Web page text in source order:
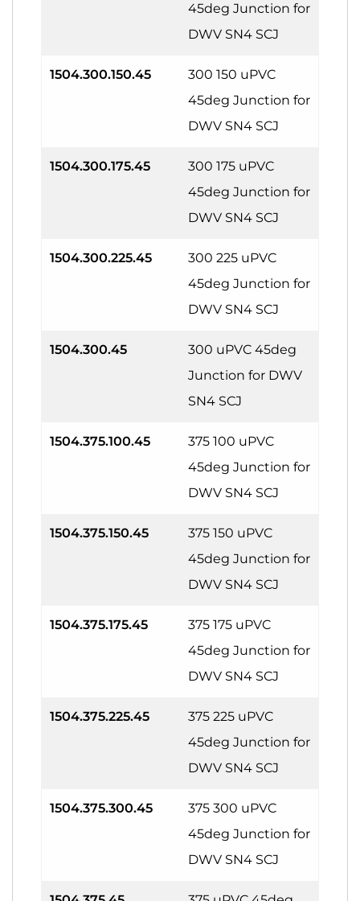
45deg Junction for
DWV SN4 SCJ
1504.300.150.45
300 150 uPVC
45deg Junction for
DWV SN4 SCJ
1504.300.175.45
300 175 uPVC
45deg Junction for
DWV SN4 SCJ
1504.300.225.45
300 225 uPVC
45deg Junction for
DWV SN4 SCJ
1504.300.45
300 uPVC 45deg
Junction for DWV
SN4 SCJ
1504.375.100.45
375 100 uPVC
45deg Junction for
DWV SN4 SCJ
1504.375.150.45
375 150 uPVC
45deg Junction for
DWV SN4 SCJ
1504.375.175.45
375 175 uPVC
45deg Junction for
DWV SN4 SCJ
1504.375.225.45
375 225 uPVC
45deg Junction for
DWV SN4 SCJ
1504.375.300.45
375 300 uPVC
45deg Junction for
DWV SN4 SCJ